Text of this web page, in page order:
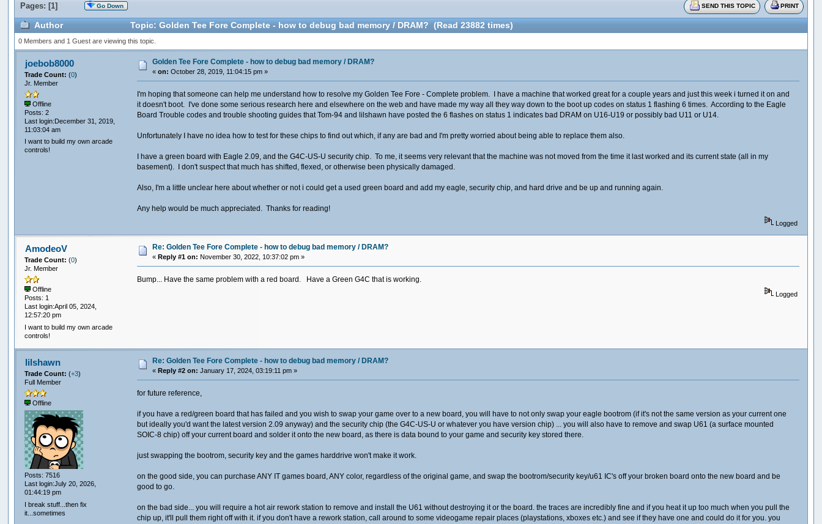
SEND THIS TOPIC PRINT
Pages: [1] Go Down
Author Topic: Golden Tee Fore Complete - how to debug bad memory / DRAM? (Read 23882 times)
0 Members and 1 Guest are viewing this topic.
joebob8000
Trade Count:(0)
Jr. Member
Offline
Posts: 2
Last login:December 31, 2019,
11:03:04 am
I want to build my own arcade
controls!
Golden Tee Fore Complete - how to debug bad memory / DRAM?
«on: October 28, 2019, 11:04:15 pm »
I'm hoping that someone can help me understand how to resolve my Golden Tee Fore - Complete problem. I have a machine that worked great for a couple years and just this week i turned it on and
it doesn't boot. I've done some serious research here and elsewhere on the web and have made my way all they way down to the boot up codes on status 1 flashing 6 times. According to the Eagle
Board Trouble codes and trouble shooting guides that Tom-94 and lilshawn have posted the 6 flashes on status 1 indicates bad DRAM on U16-U19 or possibly bad U11 or U14.
Unfortunately I have no idea how to test for these chips to find out which, if any are bad and I'm pretty worried about being able to replace them also.
I have a green board with Eagle 2.09, and the G4C-US-U security chip. To me, it seems very relevant that the machine was not moved from the time it last worked and its current state (all in my
basement). I don't suspect that much has shifted, flexed, or otherwise been physically damaged.
Also, I'm a little unclear here about whether or not i could get a used green board and add my eagle, security chip, and hard drive and be up and running again.
Any help would be much appreciated. Thanks for reading!
Logged
AmodeoV
Trade Count:(0)
Jr. Member
Offline
Posts: 1
Last login:April 05, 2024,
12:57:20 pm
I want to build my own arcade
controls!
Re: Golden Tee Fore Complete - how to debug bad memory / DRAM?
«Reply #1 on: November 30, 2022, 10:37:02 pm »
Bump... Have the same problem with a red board. Have a Green G4C that is working.
Logged
lilshawn
Trade Count:(+3)
Full Member
Offline
Posts: 7516
Last login:July 20, 2026,
01:44:19 pm
I break stuff...then fix
it...sometimes
Re: Golden Tee Fore Complete - how to debug bad memory / DRAM?
«Reply #2 on: January 17, 2024, 03:19:11 pm »
for future reference,
if you have a red/green board that has failed and you wish to swap your game over to a new board, you will have to not only swap your eagle bootrom (if it's not the same version as your current one
but ideally you'd want the latest version 2.09 anyway) and the security chip (the G4C-US-U or whatever you have version chip) ... you will also have to remove and swap U61 (a surface mounted
SOIC-8 chip) off your current board and solder it onto the new board, as there is data bound to your game and security key stored there.
just swapping the bootrom, security key and the games harddrive won't make it work.
on the good side, you can purchase ANY IT games board, ANY color, regardless of the original game, and swap the bootrom/security key/u61 IC's off your broken board onto the new board and be
good to go.
on the bad side... you will require a hot air rework station to remove and install the U61 without destroying it or the board. the traces are incredibly fine and if you heat it up too much when you pull the
chip up, it'll pull them right off with it. if you don't have a rework station, call around to some videogame repair places (playstations, xboxes etc.) and see if they have one and could do it for you. you